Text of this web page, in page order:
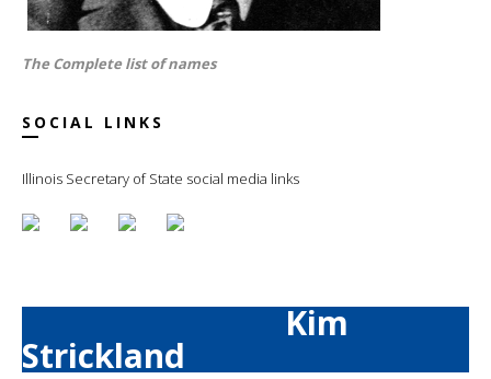
The Complete list of names
SOCIAL LINKS
Illinois Secretary of State social media links
Kim
Strickland